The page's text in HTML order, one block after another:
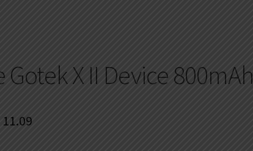
Gotek X II Device 800mAh
11.09